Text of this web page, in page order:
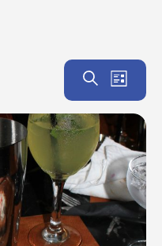
and
Views
Search
List